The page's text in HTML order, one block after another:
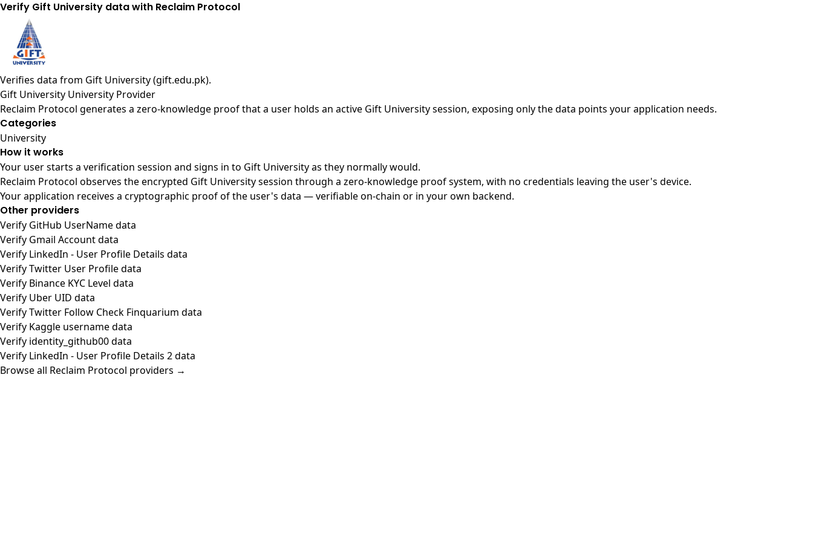
Verify Gift University data with Reclaim Protocol
Verifies data from Gift University (gift.edu.pk).
Gift University University Provider
Reclaim Protocol generates a zero-knowledge proof that a user holds an active Gift University session, exposing only the data points your application needs.
Categories
University
How it works
Your user starts a verification session and signs in to Gift University as they normally would.
Reclaim Protocol observes the encrypted Gift University session through a zero-knowledge proof system, with no credentials leaving the user's device.
Your application receives a cryptographic proof of the user's data — verifiable on-chain or in your own backend.
Other providers
Verify GitHub UserName data
Verify Gmail Account data
Verify LinkedIn - User Profile Details data
Verify Twitter User Profile data
Verify Binance KYC Level data
Verify Uber UID data
Verify Twitter Follow Check Finquarium data
Verify Kaggle username data
Verify identity_github00 data
Verify LinkedIn - User Profile Details 2 data
Browse all Reclaim Protocol providers →